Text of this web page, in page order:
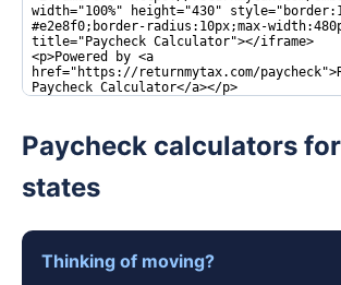
Paycheck calculators
states
Thinking of moving?